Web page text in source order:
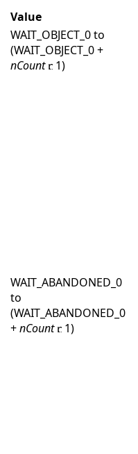
Value
WAIT_OBJECT_0 to
(WAIT_OBJECT_0 +
nCount
1)
WAIT_ABANDONED_0
to
(WAIT_ABANDONED_0
+nCount 1)